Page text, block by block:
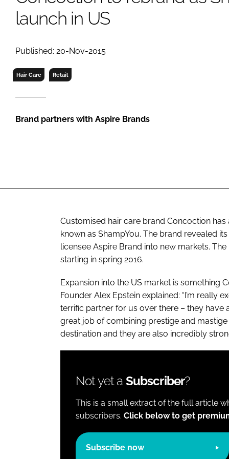
RETAIL
launch in US
Published: 20-Nov-2015
Hair Care Retail
Brand partners with Aspire Brands
Customised hair care brand Concoction
known as ShampYou. The brand revealed
licensee Aspire Brand into new markets.
starting in spring 2016.
Expansion into the US market is something
Founder Alex Epstein explained: “I’m really
terrific partner for us over there – they have
great job of combining prestige and
destination and they are also incredibly
Not yet a Subscriber?
This is a small extract of the full article
subscribers. Click below to get
Subscribe now